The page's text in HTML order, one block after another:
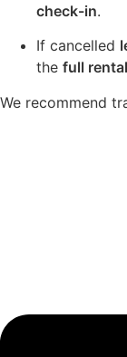
check-in.
If cancelled
the full
We recommend